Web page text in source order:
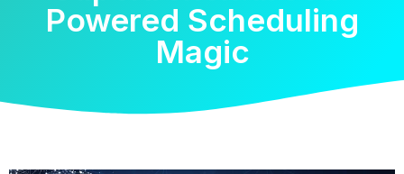
Powered Scheduling
Magic